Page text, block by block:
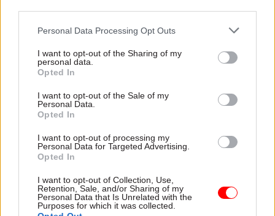
Personal Data Processing Opt Outs
I want to opt-out of the Sharing of my
personal data.
Opted In
I want to opt-out of the Sale of my
Personal Data.
Opted In
I want to opt-out of processing my
Personal Data for Targeted Advertising.
Opted In
I want to opt-out of Collection, Use,
Retention, Sale, and/or Sharing of my
Personal Data that Is Unrelated with the
Purposes for which it was collected.
the civil service as an economic advisor at the
Treasury in 1989, where she covered areas
including macro forecasts, the labour market and
EU Coordination and Strategy in the Treasury in
She held this post for three years before stints as
an adviser on family policy at the Number 10
British Embassy in the United States.